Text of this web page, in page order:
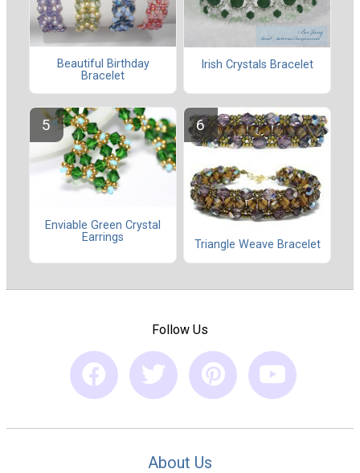
Beautiful Birthday
Bracelet
Irish Crystals Bracelet
Enviable Green Crystal
Earrings
Triangle Weave Bracelet
Follow Us
About Us